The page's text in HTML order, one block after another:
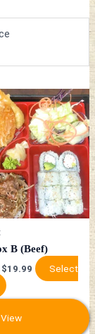
B (Beef)
$19.99
Select
This
product
has
multiple
variants.
The
options
may
chosen
on
the
product
page